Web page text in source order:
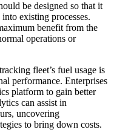
be designed so that it
existing processes.
benefit from the
operations or
fleet’s fuel usage is
performance. Enterprises
platform to gain better
can assist in
uncovering
to bring down costs.